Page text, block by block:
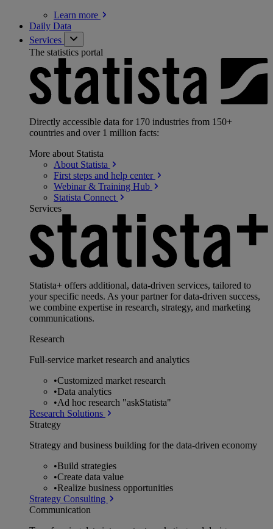
Learn more
Daily Data
Services
The statistics portal
Directly accessible data for 170 industries from 150+
countries and over 1 million facts:
More about Statista
About Statista
First steps and help center
Webinar & Training Hub
Statista Connect
Services
Statista+ offers additional, data-driven services, tailored to
your specific needs. As your partner for data-driven success,
we combine expertise in research, strategy, and marketing
communications.
Research
Full-service market research and analytics
•Customized market research
•Data analytics
•Ad hoc research "askStatista"
Research Solutions
Strategy
Strategy and business building for the data-driven economy
•Build strategies
•Create data value
•Realize business opportunities
Strategy Consulting
Communication